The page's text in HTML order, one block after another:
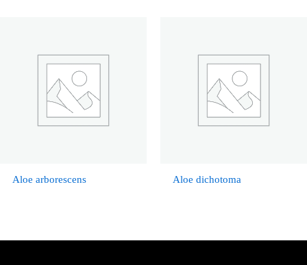
Aloe arborescens Aloe dichotoma